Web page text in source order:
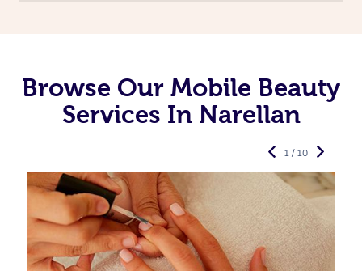
Browse Our Mobile Beauty
Services In Narellan
1 / 10